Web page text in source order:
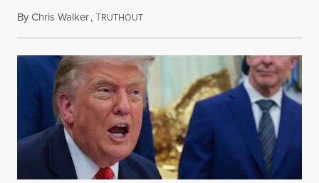
ByChris Walker,TRUTHOUTAugust 6, 2026